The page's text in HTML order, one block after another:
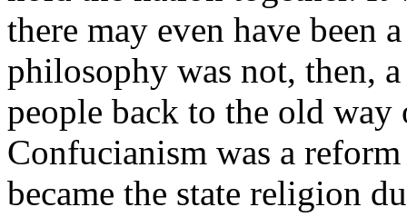
there may even have been
philosophy was not, then,
people back to the old
Confucianism was a
became the state religion